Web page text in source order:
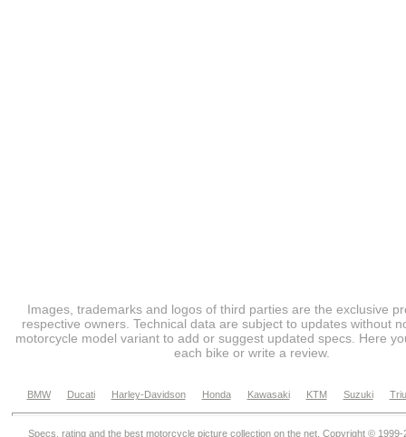
Images, trademarks and logos of third parties are the exclusive
respective owners. Technical data are subject to updates without
motorcycle model variant to add or suggest updated specs. Here
each bike or write a review.
BMW Ducati Harley-Davidson Honda Kawasaki KTM Suzuki
Specs, rating and the best motorcycle picture collection on the net. Copyright © 1999-